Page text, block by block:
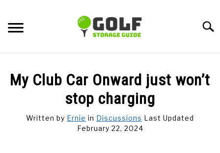
content
GOLF TIPS
CARTS
My Club Car Onward just won’t
stop charging
Written by Ernie in Discussions Last Updated
February 22, 2024